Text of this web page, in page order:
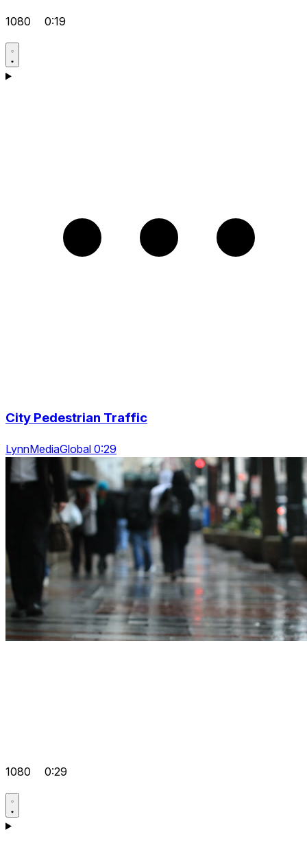
1080 0:19
City Pedestrian Traffic
LynnMediaGlobal 0:29
1080 0:29